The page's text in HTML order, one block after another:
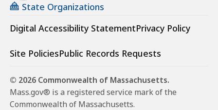
State Organizations
Digital Accessibility StatementPrivacy Policy
Site PoliciesPublic Records Requests
© 2026 Commonwealth of Massachusetts.
Mass.gov® is a registered service mark of the
Commonwealth of Massachusetts.